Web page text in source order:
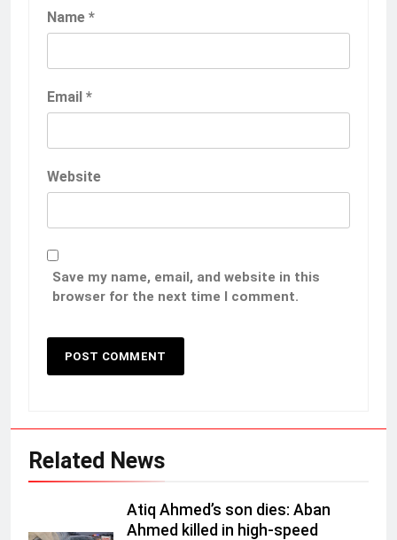
Name *
Email *
Website
Save my name, email, and website in this
browser for the next time I comment.
Related News
Atiq Ahmed’s son dies: Aban
Ahmed killed in high-speed